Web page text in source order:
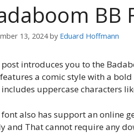
BB
13, 2024 by Eduard Hoffmann
post introduces you to the
a comic style with a
uppercase characters
font also has support an online
and That cannot require any